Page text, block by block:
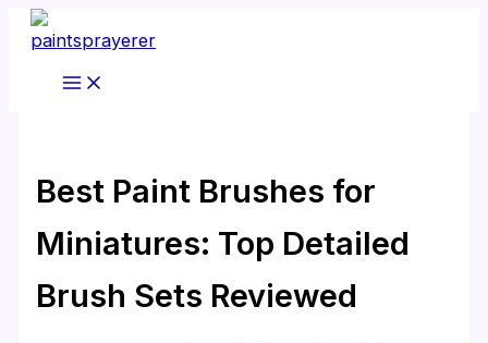
Skip
content
Best Paint Brushes for
Miniatures: Top Detailed
Brush Sets Reviewed